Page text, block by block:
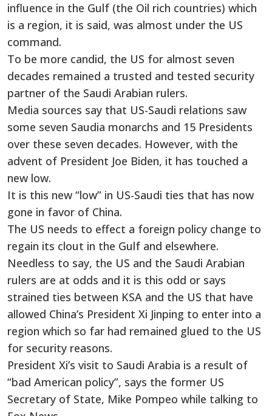
influence in the Gulf (the Oil rich countries) which
is a region, it is said, was almost under the US
command.
To be more candid, the US for almost seven
decades remained a trusted and tested security
partner of the Saudi Arabian rulers.
Media sources say that US-Saudi relations saw
some seven Saudia monarchs and 15 Presidents
over these seven decades. However, with the
advent of President Joe Biden, it has touched a
new low.
It is this new “low” in US-Saudi ties that has now
gone in favor of China.
The US needs to effect a foreign policy change to
regain its clout in the Gulf and elsewhere.
Needless to say, the US and the Saudi Arabian
rulers are at odds and it is this odd or says
strained ties between KSA and the US that have
allowed China’s President Xi Jinping to enter into a
region which so far had remained glued to the US
for security reasons.
President Xi’s visit to Saudi Arabia is a result of
“bad American policy”, says the former US
Secretary of State, Mike Pompeo while talking to